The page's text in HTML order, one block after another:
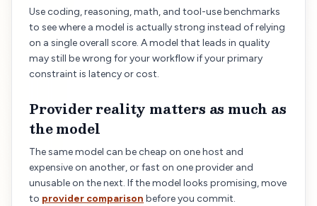
Use coding, reasoning, math, and tool-use benchmarks
to see where a model is actually strong instead of relying
on a single overall score. A model that leads in quality
may still be wrong for your workflow if your primary
constraint is latency or cost.
Provider reality matters as much as
the model
The same model can be cheap on one host and
expensive on another, or fast on one provider and
unusable on the next. If the model looks promising, move
to provider comparison before you commit.